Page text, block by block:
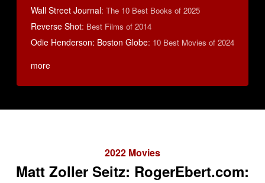
Wall Street Journal: The 10 Best Books of 2025
Reverse Shot: Best Films of 2014
Odie Henderson: Boston Globe: 10 Best Movies of 2024
more
2022 Movies
Matt Zoller Seitz: RogerEbert.com: